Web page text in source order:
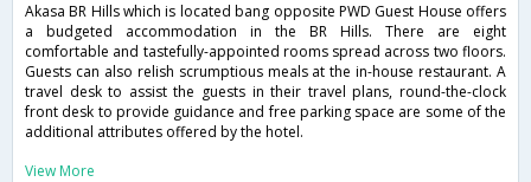
Akasa BR Hills which is located bang opposite PWD Guest House offers
a budgeted accommodation in the BR Hills. There are eight
comfortable and tastefully-appointed rooms spread across two floors.
Guests can also relish scrumptious meals at the in-house restaurant. A
travel desk to assist the guests in their travel plans, round-the-clock
front desk to provide guidance and free parking space are some of the
additional attributes offered by the hotel.
View More